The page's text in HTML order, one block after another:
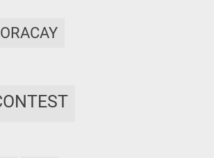
BORACAY
CONTEST